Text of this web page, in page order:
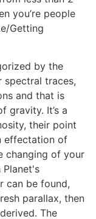
you’re people
Getting
by the
spectral traces,
and that is
gravity. It’s a
their point
effectation of
changing of your
can be found,
parallax, then
The